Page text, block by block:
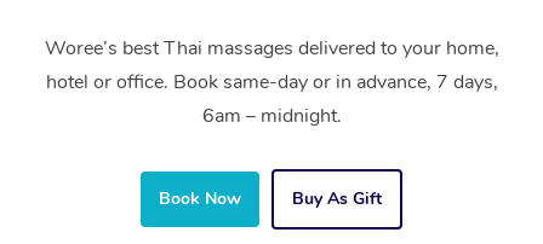
Woree’s best Thai massages delivered to your home,
hotel or office. Book same-day or in advance, 7 days,
6am – midnight.
Book Now Buy As Gift